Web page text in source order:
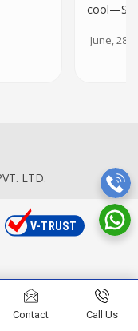
June, 28,
LTD.
Contact Call Us